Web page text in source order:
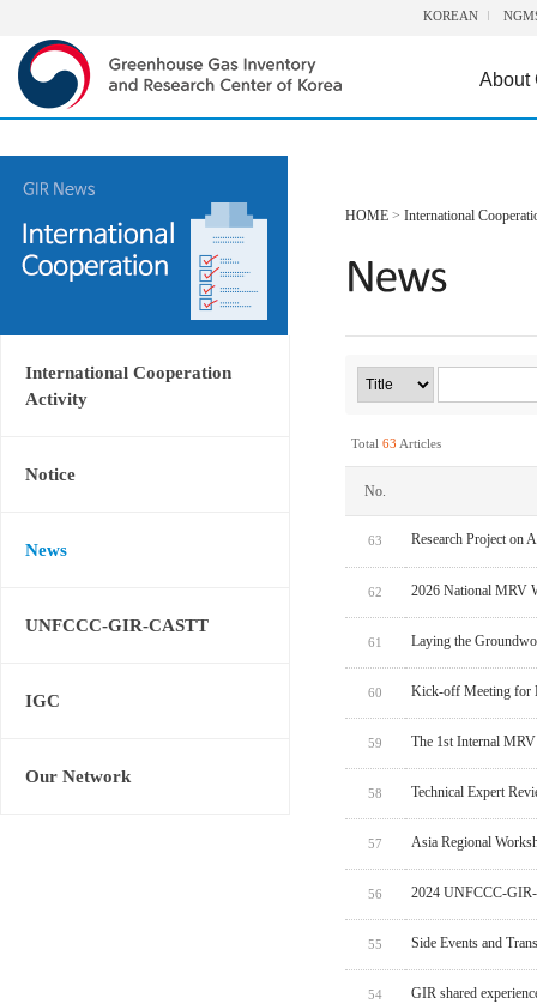
KOREAN
About
International Cooperation
Activity
Notice
News
UNFCCC-GIR-CASTT
IGC
Our Network
HOME > International
Total 63 Articles
No.
63 Research Project on
62 2026 National MRV
61 Laying the
60 Kick-off Meeting for
59 The 1st Internal
58 Technical Expert
57 Asia Regional
56 2024 UNFCCC-
55 Side Events and
54 GIR shared